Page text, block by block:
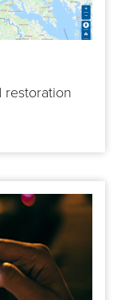
restoration